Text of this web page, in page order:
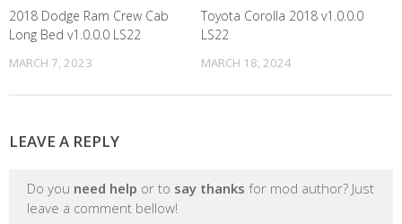
2018 Dodge Ram Crew Cab
Long Bed v1.0.0.0 LS22
MARCH 7, 2023
Toyota Corolla 2018 v1.0.0.0
LS22
MARCH 18, 2024
LEAVE A REPLY
Do you need help or to say thanks for mod author? Just
leave a comment bellow!